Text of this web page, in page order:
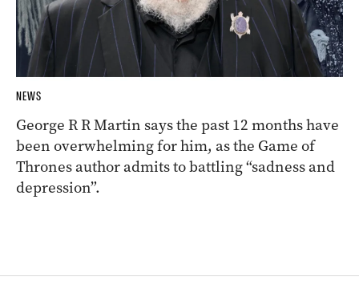
NEWS
George R R Martin says the past 12 months have
been overwhelming for him, as the Game of
Thrones author admits to battling “sadness and
depression”.